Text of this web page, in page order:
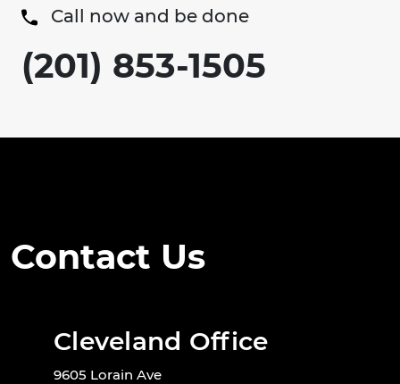
Call now and be done
(201) 853-1505
Contact Us
Cleveland Office
9605 Lorain Ave